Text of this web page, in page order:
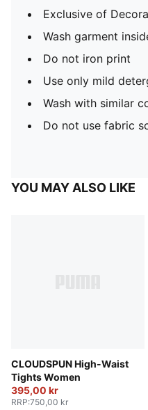
Exclusive of
Wash garment
Do not iron print
Use only mild
Wash with similar
Do not use fabric
YOU MAY ALSO LIKE
CLOUDSPUN High-Waist
Tights Women
395,00 kr
RRP:750,00 kr